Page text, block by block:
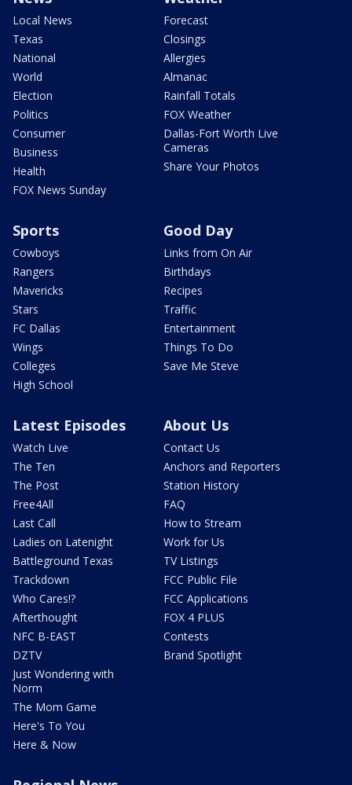
Local News
Texas
National
World
Election
Politics
Consumer
Business
Health
FOX News Sunday
Forecast
Closings
Allergies
Almanac
Rainfall Totals
FOX Weather
Dallas-Fort Worth Live
Cameras
Share Your Photos
Sports
Cowboys
Rangers
Mavericks
Stars
FC Dallas
Wings
Colleges
High School
Good Day
Links from On Air
Birthdays
Recipes
Traffic
Entertainment
Things To Do
Save Me Steve
Latest Episodes
Watch Live
The Ten
The Post
Free4All
Last Call
Ladies on Latenight
Battleground Texas
Trackdown
Who Cares!?
Afterthought
NFC B-EAST
DZTV
Just Wondering with
Norm
The Mom Game
Here's To You
Here & Now
About Us
Contact Us
Anchors and Reporters
Station History
FAQ
How to Stream
Work for Us
TV Listings
FCC Public File
FCC Applications
FOX 4 PLUS
Contests
Brand Spotlight